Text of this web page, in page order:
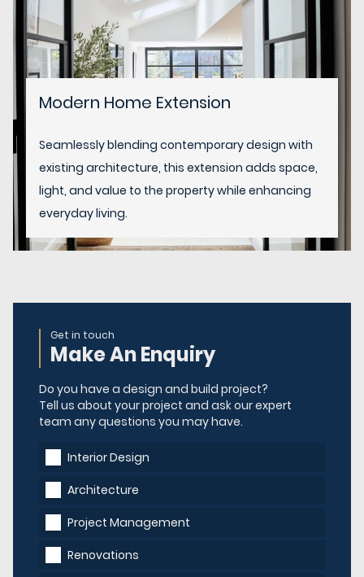
Modern Home Extension
Seamlessly blending contemporary design with
existing architecture, this extension adds space,
light, and value to the property while enhancing
everyday living.
Get in touch
Make An Enquiry
Do you have a design and build project?
Tell us about your project and ask our expert
team any questions you may have.
Interior Design
Architecture
Project Management
Renovations